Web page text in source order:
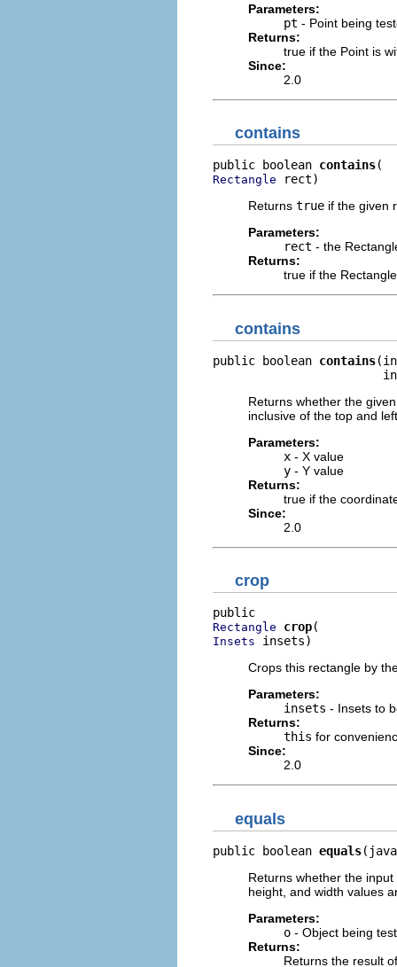
Parameters:
pt - Point being
Returns:
true if the Point is
Since:
2.0
contains
public boolean contains
Rectangle rect)
Returns true if the given
Parameters:
rect - the
Returns:
true if the
contains
public boolean contains
Returns whether the
inclusive of the top and
Parameters:
x - X value
y - Y value
Returns:
true if the
Since:
2.0
crop
Rectangle crop
Insets insets)
Crops this rectangle by
Parameters:
insets - Insets to
Returns:
this for
Since:
2.0
equals
public boolean equals
Returns whether the
height, and width values
Parameters:
o - Object being
Returns:
Returns the result